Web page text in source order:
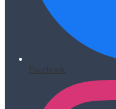
Facebook